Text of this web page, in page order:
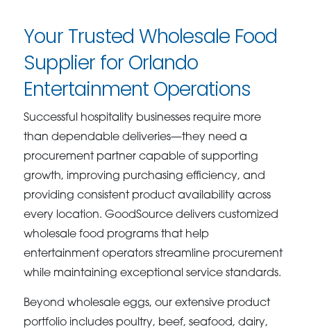
Your Trusted Wholesale Food
Supplier for Orlando
Entertainment Operations
Successful hospitality businesses require more
than dependable deliveries—they need a
procurement partner capable of supporting
growth, improving purchasing efficiency, and
providing consistent product availability across
every location. GoodSource delivers customized
wholesale food programs that help
entertainment operators streamline procurement
while maintaining exceptional service standards.
Beyond wholesale eggs, our extensive product
portfolio includes poultry, beef, seafood, dairy,